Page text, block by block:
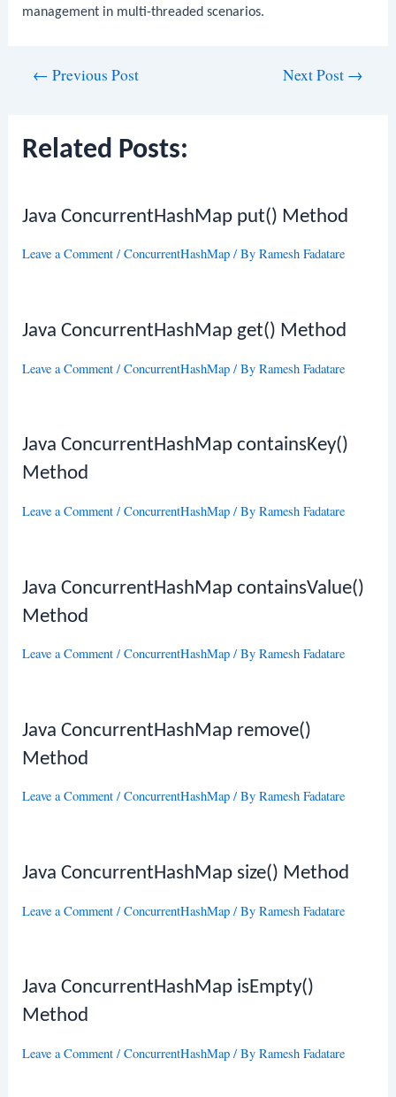
management in multi-threaded scenarios.
← Previous Post Next Post →
Related Posts:
Java ConcurrentHashMap put() Method
Leave a Comment /ConcurrentHashMap / ByRamesh Fadatare
Java ConcurrentHashMap get() Method
Leave a Comment /ConcurrentHashMap / ByRamesh Fadatare
Java ConcurrentHashMap containsKey()
Method
Leave a Comment /ConcurrentHashMap / ByRamesh Fadatare
Java ConcurrentHashMap containsValue()
Method
Leave a Comment /ConcurrentHashMap / ByRamesh Fadatare
Java ConcurrentHashMap remove()
Method
Leave a Comment /ConcurrentHashMap / ByRamesh Fadatare
Java ConcurrentHashMap size() Method
Leave a Comment /ConcurrentHashMap / ByRamesh Fadatare
Java ConcurrentHashMap isEmpty()
Method
Leave a Comment /ConcurrentHashMap / ByRamesh Fadatare